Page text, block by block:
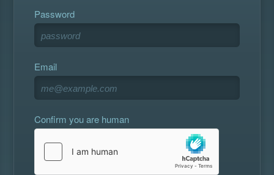
Password
Email
Confirm you are human